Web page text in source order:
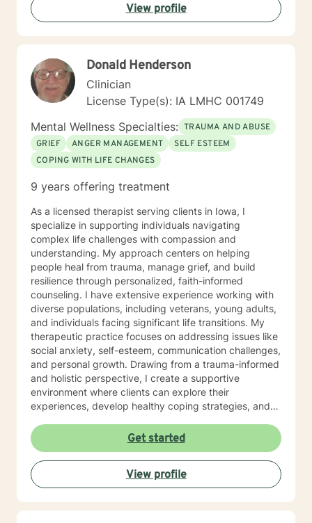
View profile
Donald Henderson
Clinician
License Type(s): IA LMHC 001749
Mental Wellness Specialties: TRAUMA AND ABUSE
GRIEF
ANGER MANAGEMENT
SELF ESTEEM
COPING WITH LIFE CHANGES
9 years offering treatment
As a licensed therapist serving clients in Iowa, I
specialize in supporting individuals navigating
complex life challenges with compassion and
understanding. My approach centers on helping
people heal from trauma, manage grief, and build
resilience through personalized, faith-informed
counseling. I have extensive experience working with
diverse populations, including veterans, young adults,
and individuals facing significant life transitions. My
therapeutic practice focuses on addressing issues like
social anxiety, self-esteem, communication challenges,
and personal growth. Drawing from a trauma-informed
and holistic perspective, I create a supportive
environment where clients can explore their
experiences, develop healthy coping strategies, and
struggling with workplace stress, relationship
dynamics, or personal healing, I'm committed to
walking alongside you with empathy and professional
guidance. My practice welcomes individuals seeking a
compassionate, conservative approach to mental
Get started
View profile